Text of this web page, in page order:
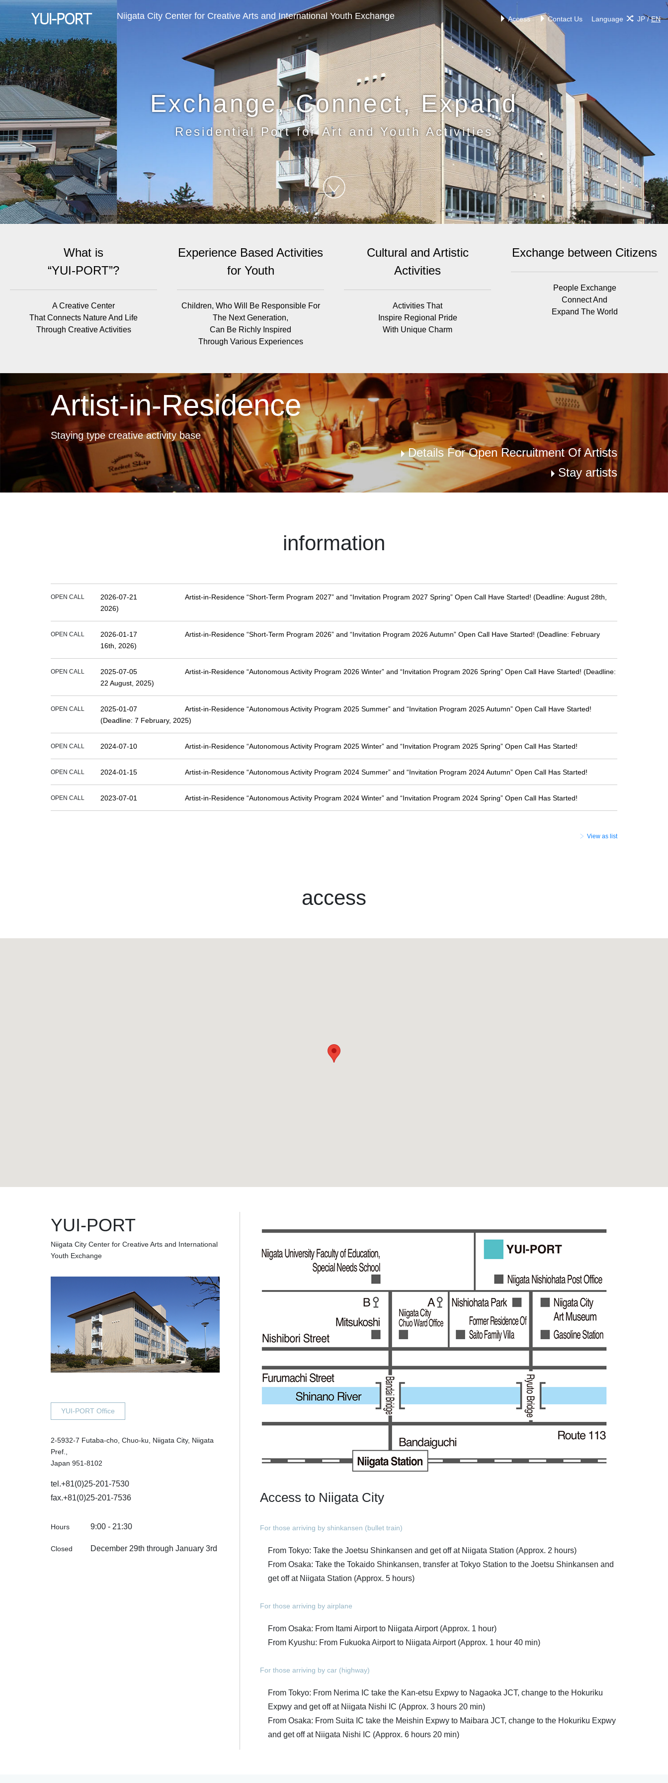
Exchange, Connect, Expand
Residential Port for Art and Youth Activities
Niigata City Center for Creative Arts and International Youth Exchange Access Contact Us Language JP/EN
What is
“YUI-PORT”?
A Creative Center
That Connects Nature And Life
Through Creative Activities
Experience Based Activities
for Youth
Children, Who Will Be Responsible For
The Next Generation,
Can Be Richly Inspired
Through Various Experiences
Cultural and Artistic
Activities
Activities That
Inspire Regional Pride
With Unique Charm
Exchange between Citizens
People Exchange
Connect And
Expand The World
Artist-in-Residence
Staying type creative activity base
Details For Open Recruitment Of Artists
Stay artists
information
OPEN CALL 2026-07-21
Artist-in-Residence “Short-Term Program 2027” and “Invitation Program 2027 Spring” Open Call Have Started! (Deadline: August 28th,
2026)
OPEN CALL 2026-01-17
Artist-in-Residence “Short-Term Program 2026” and “Invitation Program 2026 Autumn” Open Call Have Started! (Deadline: February
16th, 2026)
OPEN CALL 2025-07-05
Artist-in-Residence “Autonomous Activity Program 2026 Winter” and “Invitation Program 2026 Spring” Open Call Have Started! (Deadline:
22 August, 2025)
OPEN CALL 2025-01-07
Artist-in-Residence “Autonomous Activity Program 2025 Summer” and “Invitation Program 2025 Autumn” Open Call Have Started!
(Deadline: 7 February, 2025)
OPEN CALL 2024-07-10 Artist-in-Residence “Autonomous Activity Program 2025 Winter” and “Invitation Program 2025 Spring” Open Call Has Started!
OPEN CALL 2024-01-15 Artist-in-Residence “Autonomous Activity Program 2024 Summer” and “Invitation Program 2024 Autumn” Open Call Has Started!
OPEN CALL 2023-07-01 Artist-in-Residence “Autonomous Activity Program 2024 Winter” and “Invitation Program 2024 Spring” Open Call Has Started!
View as list
access
YUI-PORT
Niigata City Center for Creative Arts and International
Youth Exchange
YUI-PORT Office
2-5932-7 Futaba-cho, Chuo-ku, Niigata City, Niigata
Pref.,
Japan 951-8102
tel.+81(0)25-201-7530
fax.+81(0)25-201-7536
Hours 9:00 - 21:30
Closed December 29th through January 3rd
Access to Niigata City
For those arriving by shinkansen (bullet train)
From Tokyo: Take the Joetsu Shinkansen and get off at Niigata Station (Approx. 2 hours)
From Osaka: Take the Tokaido Shinkansen, transfer at Tokyo Station to the Joetsu Shinkansen and
get off at Niigata Station (Approx. 5 hours)
For those arriving by airplane
From Osaka: From Itami Airport to Niigata Airport (Approx. 1 hour)
From Kyushu: From Fukuoka Airport to Niigata Airport (Approx. 1 hour 40 min)
For those arriving by car (highway)
From Tokyo: From Nerima IC take the Kan-etsu Expwy to Nagaoka JCT, change to the Hokuriku
Expwy and get off at Niigata Nishi IC (Approx. 3 hours 20 min)
From Osaka: From Suita IC take the Meishin Expwy to Maibara JCT, change to the Hokuriku Expwy
and get off at Niigata Nishi IC (Approx. 6 hours 20 min)